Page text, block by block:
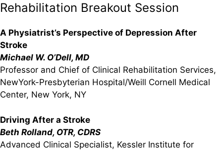
Rehabilitation Breakout Session
A Physiatrist’s Perspective of Depression After
Stroke
Michael W. O’Dell, MD
Professor and Chief of Clinical Rehabilitation Services,
NewYork-Presbyterian Hospital/Weill Cornell Medical
Center, New York, NY
Driving After a Stroke
Beth Rolland, OTR, CDRS
Advanced Clinical Specialist, Kessler Institute for